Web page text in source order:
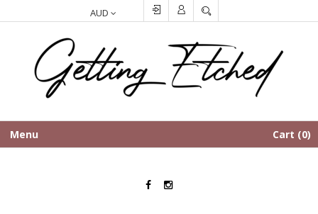
SEARCH
Menu Cart 0
FacebookInstagram